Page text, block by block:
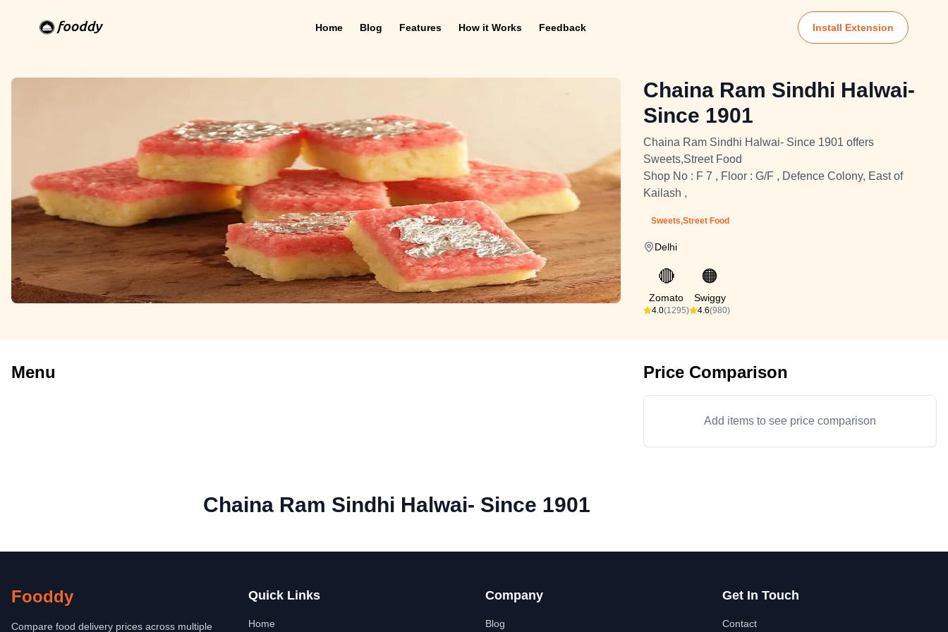
Home Blog Features How it Works Feedback Install Extension
Chaina Ram Sindhi Halwai-
Since 1901
Chaina Ram Sindhi Halwai- Since 1901 offers
Sweets,Street Food
Shop No : F 7 , Floor : G/F , Defence Colony, East of
Kailash ,
Sweets,Street Food
Delhi
🔴
Zomato
4.0(1295)
🟠
Swiggy
4.6(980)
Menu Price Comparison
Add items to see price comparison
Chaina Ram Sindhi Halwai- Since 1901
Fooddy
Compare food delivery prices across multiple
Quick Links
Home
Company
Blog
Get In Touch
Contact